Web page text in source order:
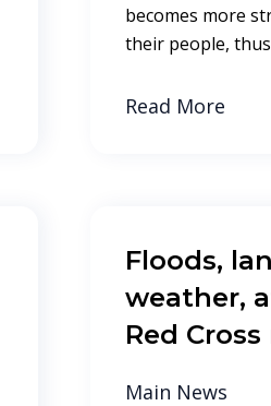
becomes more
their people, thus
Read More
Floods,
weather,
Red
Main News